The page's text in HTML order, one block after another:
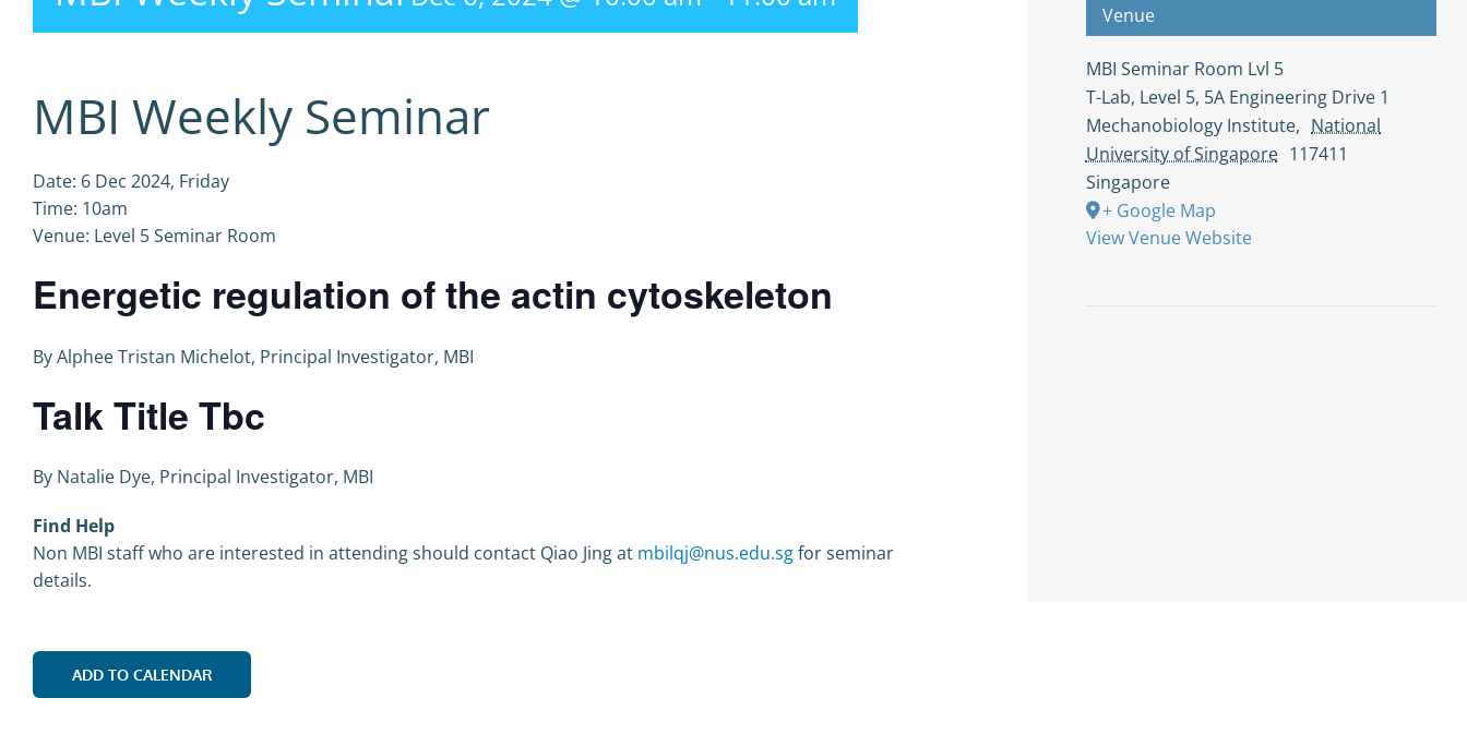
MBI Weekly Seminar
Date: 6 Dec 2024, Friday
Time: 10am
Venue: Level 5 Seminar Room
Energetic regulation of the actin cytoskeleton
By Alphee Tristan Michelot, Principal Investigator, MBI
Talk Title Tbc
By Natalie Dye, Principal Investigator, MBI
Find Help
Non MBI staff who are interested in attending should contact Qiao Jing at mbilqj@nus.edu.sgfor seminar
details.
ADD TO CALENDAR
Venue
MBI Seminar Room Lvl 5
T-Lab, Level 5, 5A Engineering Drive 1
Mechanobiology Institute, National
University of Singapore 117411
Singapore
+ Google Map
View Venue Website